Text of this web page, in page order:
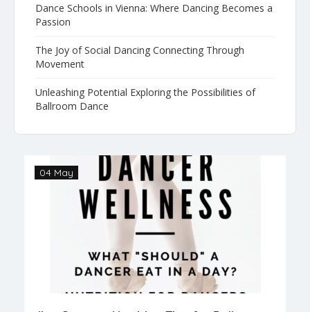
Dance Schools in Vienna: Where Dancing Becomes a
Passion
The Joy of Social Dancing Connecting Through
Movement
Unleashing Potential Exploring the Possibilities of
Ballroom Dance
04 May